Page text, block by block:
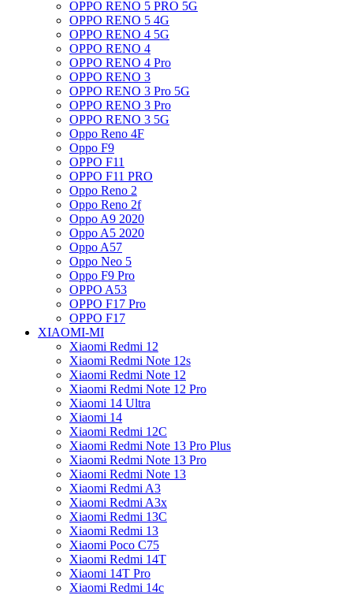
OPPO RENO 5 PRO 5G
OPPO RENO 5 4G
OPPO RENO 4 5G
OPPO RENO 4
OPPO RENO 4 Pro
OPPO RENO 3
OPPO RENO 3 Pro 5G
OPPO RENO 3 Pro
OPPO RENO 3 5G
Oppo Reno 4F
Oppo F9
OPPO F11
OPPO F11 PRO
Oppo Reno 2
Oppo Reno 2f
Oppo A9 2020
Oppo A5 2020
Oppo A57
Oppo Neo 5
Oppo F9 Pro
OPPO A53
OPPO F17 Pro
OPPO F17
XIAOMI-MI
Xiaomi Redmi 12
Xiaomi Redmi Note 12s
Xiaomi Redmi Note 12
Xiaomi Redmi Note 12 Pro
Xiaomi 14 Ultra
Xiaomi 14
Xiaomi Redmi 12C
Xiaomi Redmi Note 13 Pro Plus
Xiaomi Redmi Note 13 Pro
Xiaomi Redmi Note 13
Xiaomi Redmi A3
Xiaomi Redmi A3x
Xiaomi Redmi 13C
Xiaomi Redmi 13
Xiaomi Poco C75
Xiaomi Redmi 14T
Xiaomi 14T Pro
Xiaomi Redmi 14c